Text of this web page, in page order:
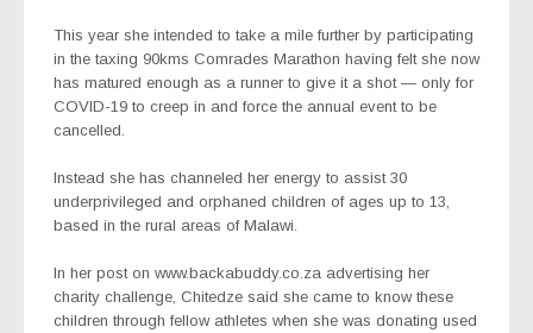
This year she intended to take a mile further by participating
in the taxing 90kms Comrades Marathon having felt she now
has matured enough as a runner to give it a shot — only for
COVID-19 to creep in and force the annual event to be
cancelled.
Instead she has channeled her energy to assist 30
underprivileged and orphaned children of ages up to 13,
based in the rural areas of Malawi.
In her post on www.backabuddy.co.za advertising her
charity challenge, Chitedze said she came to know these
children through fellow athletes when she was donating used